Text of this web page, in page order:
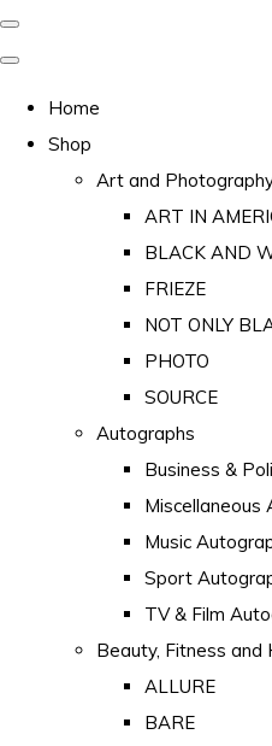
Home
Shop
Art and
ART IN
BLACK AND
FRIEZE
NOT ONLY
PHOTO
SOURCE
Autographs
Business &
Miscellaneous
Music
Sport
TV & Film
Beauty, Fitness and
ALLURE
BARE